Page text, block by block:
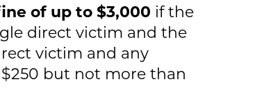
of up to $3,000 if the
direct victim and the
victim and any
but not more than